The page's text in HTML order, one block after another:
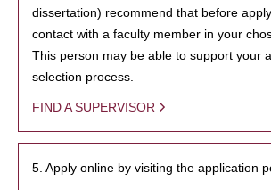
dissertation) recommend that before
contact with a faculty member in your
This person may be able to support your
selection process.
FIND A SUPERVISOR
5. Apply online by visiting the application